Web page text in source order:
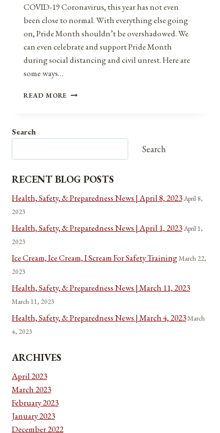
COVID-19 Coronavirus, this year has not even
been close to normal. With everything else going
on, Pride Month shouldn’t be overshadowed. We
can even celebrate and support Pride Month
during social distancing and civil unrest. Here are
some ways…
READ MORE PRIDE
Search
Search
RECENT BLOG POSTS
Health, Safety, & Preparedness News | April 8, 2023April 8,
2023
Health, Safety, & Preparedness News | April 1, 2023April 1,
2023
Ice Cream, Ice Cream, I Scream For Safety TrainingMarch 22,
2023
Health, Safety, & Preparedness News | March 11, 2023
March 11, 2023
Health, Safety, & Preparedness News | March 4, 2023March
4, 2023
ARCHIVES
April 2023
March 2023
February 2023
January 2023
December 2022